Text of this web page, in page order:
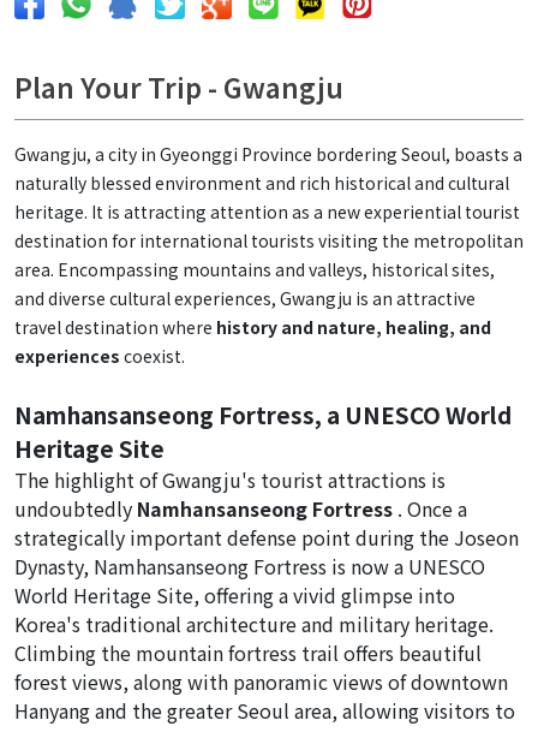
Plan Your Trip - Gwangju
Gwangju, a city in Gyeonggi Province bordering Seoul, boasts a
naturally blessed environment and rich historical and cultural
heritage. It is attracting attention as a new experiential tourist
destination for international tourists visiting the metropolitan
area. Encompassing mountains and valleys, historical sites,
and diverse cultural experiences, Gwangju is an attractive
travel destination where history and nature, healing, and
experiences coexist.
Namhansanseong Fortress, a UNESCO World
Heritage Site
The highlight of Gwangju's tourist attractions is
undoubtedly Namhansanseong Fortress . Once a
strategically important defense point during the Joseon
Dynasty, Namhansanseong Fortress is now a UNESCO
World Heritage Site, offering a vivid glimpse into
Korea's traditional architecture and military heritage.
Climbing the mountain fortress trail offers beautiful
forest views, along with panoramic views of downtown
Hanyang and the greater Seoul area, allowing visitors to